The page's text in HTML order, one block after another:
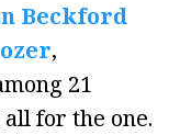
Beckford
,
21
for the one.